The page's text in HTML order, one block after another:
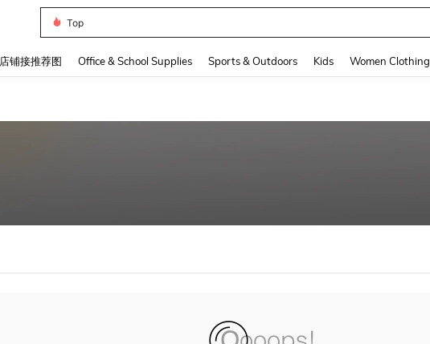
Top
店铺接推荐图 Office & School Supplies Sports & Outdoors Kids Women Clothing